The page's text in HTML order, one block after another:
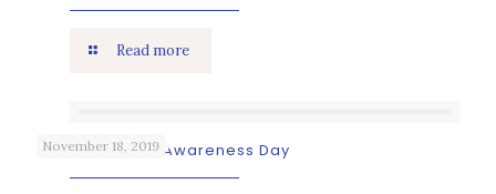
Read more
November 18, 2019
World Tsunami Awareness Day